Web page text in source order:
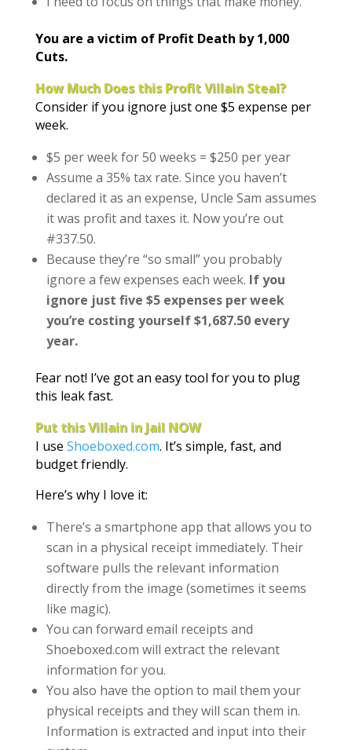
You are a victim of Profit Death by 1,000
Cuts.
How Much Does this Profit Villain Steal?
Consider if you ignore just one $5 expense per
week.
$5 per week for 50 weeks = $250 per year
Assume a 35% tax rate. Since you haven’t
declared it as an expense, Uncle Sam assumes
it was profit and taxes it. Now you’re out
#337.50.
Because they’re “so small” you probably
ignore a few expenses each week. If you
ignore just five $5 expenses per week
you’re costing yourself $1,687.50 every
year.
Fear not! I’ve got an easy tool for you to plug
this leak fast.
Put this Villain in Jail NOW
I use Shoeboxed.com. It’s simple, fast, and
budget friendly.
Here’s why I love it:
There’s a smartphone app that allows you to
scan in a physical receipt immediately. Their
software pulls the relevant information
directly from the image (sometimes it seems
like magic).
You can forward email receipts and
Shoeboxed.com will extract the relevant
information for you.
You also have the option to mail them your
physical receipts and they will scan them in.
Information is extracted and input into their